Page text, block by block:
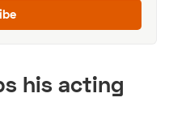
his acting